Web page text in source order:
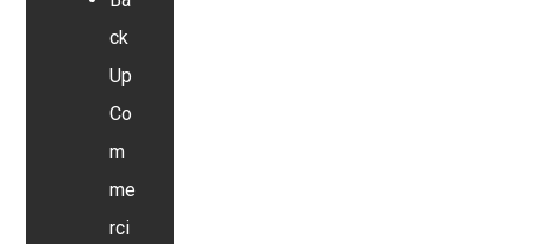
ck
Up
Co
m
me
rci